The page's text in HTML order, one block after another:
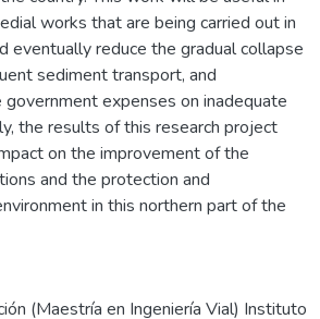
works that are being carried out in
eventually reduce the gradual collapse
sediment transport, and
expenses on inadequate
the results of this research project
on the improvement of the
and the protection and
in this northern part of the
(Maestría en Ingeniería Vial) Instituto